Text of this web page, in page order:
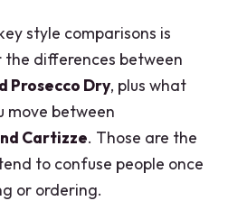
style comparisons is
the differences between
Prosecco Dry, plus what
move between
Cartizze. Those are the
to confuse people once
or ordering.